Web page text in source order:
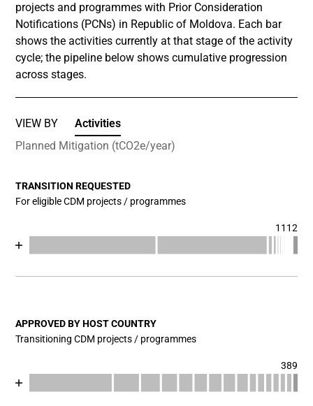
projects and programmes with Prior Consideration
Notifications (PCNs) in Republic of Moldova. Each bar
shows the activities currently at that stage of the activity
cycle; the pipeline below shows cumulative progression
across stages.
VIEW BY
Activities
Planned Mitigation (tCO2e/year)
TRANSITION REQUESTED
For eligible CDM projects / programmes
1112
Chart
View as data table, Chart
APPROVED BY HOST COUNTRY
Transitioning CDM projects / programmes
389
Chart